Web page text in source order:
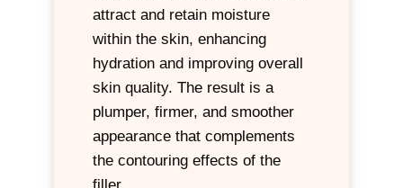
attract and retain moisture
within the skin, enhancing
hydration and improving overall
skin quality. The result is a
plumper, firmer, and smoother
appearance that complements
the contouring effects of the